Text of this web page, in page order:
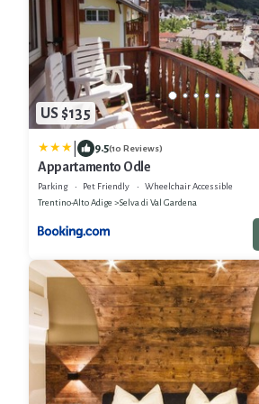
US $135
9.5(10 Reviews)
Appartamento Odle
Parking Pet Friendly
Wheelchair Accessible
Trentino-Alto Adige
Selva di Val Gardena